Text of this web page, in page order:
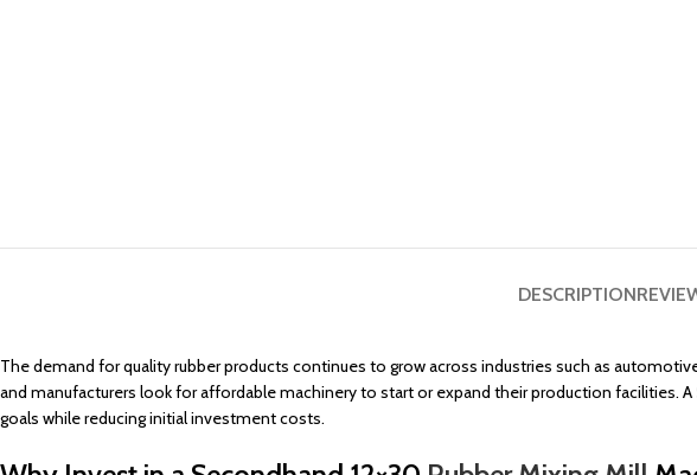
DESCRIPTION
The demand for quality rubber products continues to grow across industries such as
and manufacturers look for affordable machinery to start or expand their production facilities. A
goals while reducing initial investment costs.